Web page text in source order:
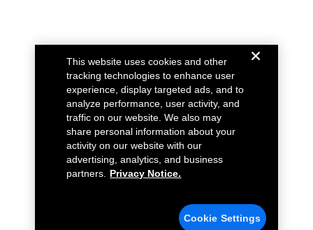
This website uses cookies and other
tracking technologies to enhance user
experience, display targeted ads, and to
analyze performance, user activity, and
traffic on our website. We also may
share personal information about your
activity on our website with our
advertising, analytics, and business
partners.
Privacy Notice.
Cookie Settings